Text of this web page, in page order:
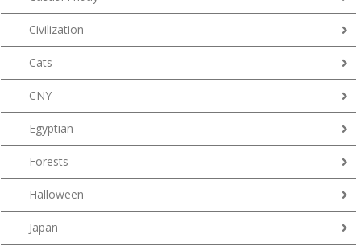
Civilization
Cats
CNY
Egyptian
Forests
Halloween
Japan